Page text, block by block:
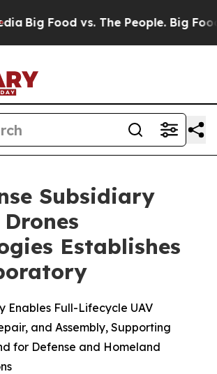
vs. The People. Big Food’s
Subsidiary
Establishes
Enables Full-Lifecycle UAV
and Assembly, Supporting
for Defense and Homeland